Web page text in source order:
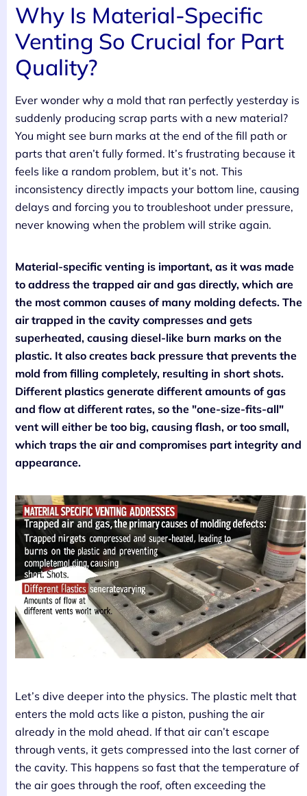
Why Is Material-Specific
Venting So Crucial for Part
Quality?
Ever wonder why a mold that ran perfectly yesterday is
suddenly producing scrap parts with a new material?
You might see burn marks at the end of the fill path or
parts that aren’t fully formed. It’s frustrating because it
feels like a random problem, but it’s not. This
inconsistency directly impacts your bottom line, causing
delays and forcing you to troubleshoot under pressure,
never knowing when the problem will strike again.
Material-specific venting is important, as it was made
to address the trapped air and gas directly, which are
the most common causes of many molding defects. The
air trapped in the cavity compresses and gets
superheated, causing diesel-like burn marks on the
plastic. It also creates back pressure that prevents the
mold from filling completely, resulting in short shots.
Different plastics generate different amounts of gas
and flow at different rates, so the "one-size-fits-all"
vent will either be too big, causing flash, or too small,
which traps the air and compromises part integrity and
appearance.
Let’s dive deeper into the physics. The plastic melt that
enters the mold acts like a piston, pushing the air
already in the mold ahead. If that air can’t escape
through vents, it gets compressed into the last corner of
the cavity. This happens so fast that the temperature of
the air goes through the roof, often exceeding the